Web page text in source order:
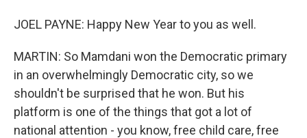
JOEL PAYNE: Happy New Year to you as well.
MARTIN: So Mamdani won the Democratic primary
in an overwhelmingly Democratic city, so we
shouldn't be surprised that he won. But his
platform is one of the things that got a lot of
national attention - you know, free child care, free